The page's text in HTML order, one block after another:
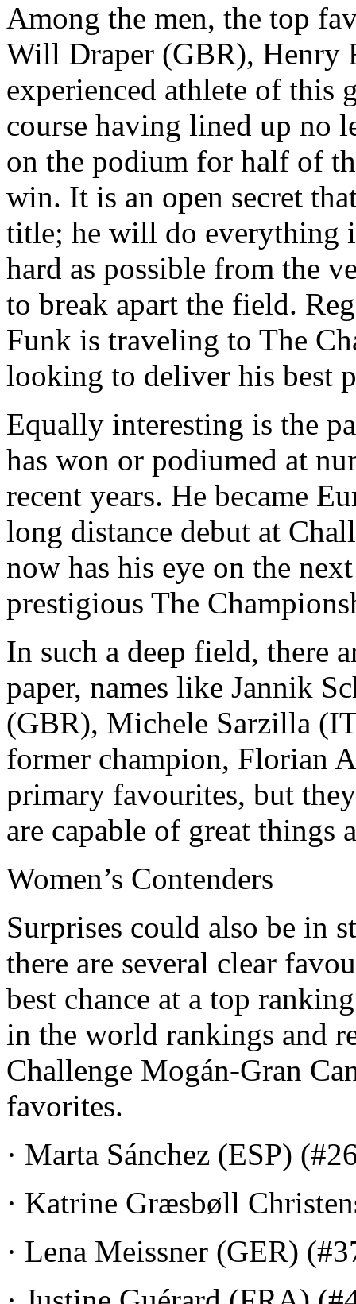
Among the men, the top
Will Draper (GBR), Henry
experienced athlete of this
course having lined up no
on the podium for half of
win. It is an open secret
title; he will do everything
hard as possible from the
to break apart the field.
Funk is traveling to The
looking to deliver his best
Equally interesting is the
has won or podiumed at
recent years. He became
long distance debut at
now has his eye on the
prestigious The
In such a deep field, there
paper, names like Jannik
(GBR), Michele Sarzilla
former champion, Florian
primary favourites, but
are capable of great things
Women’s Contenders
Surprises could also be in
there are several clear
best chance at a top
in the world rankings and
Challenge Mogán-Gran
favorites.
· Marta Sánchez (ESP)
· Katrine Græsbøll
· Lena Meissner (GER)